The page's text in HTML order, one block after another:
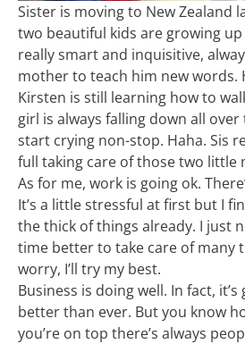
Sister is moving to New Zealand
two beautiful kids are growing up
really smart and inquisitive,
mother to teach him new words.
Kirsten is still learning how to
girl is always falling down all over
start crying non-stop. Haha. Sis
full taking care of those two little
As for me, work is going ok.
It’s a little stressful at first but I
the thick of things already. I just
time better to take care of many
worry, I’ll try my best.
Business is doing well. In fact,
better than ever. But you know
you’re on top there’s always